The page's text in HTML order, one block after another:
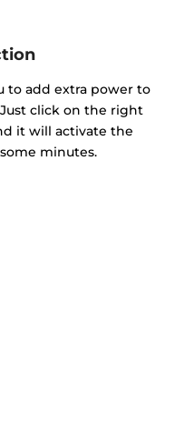
to add extra power to
click on the right
it will activate the
minutes.